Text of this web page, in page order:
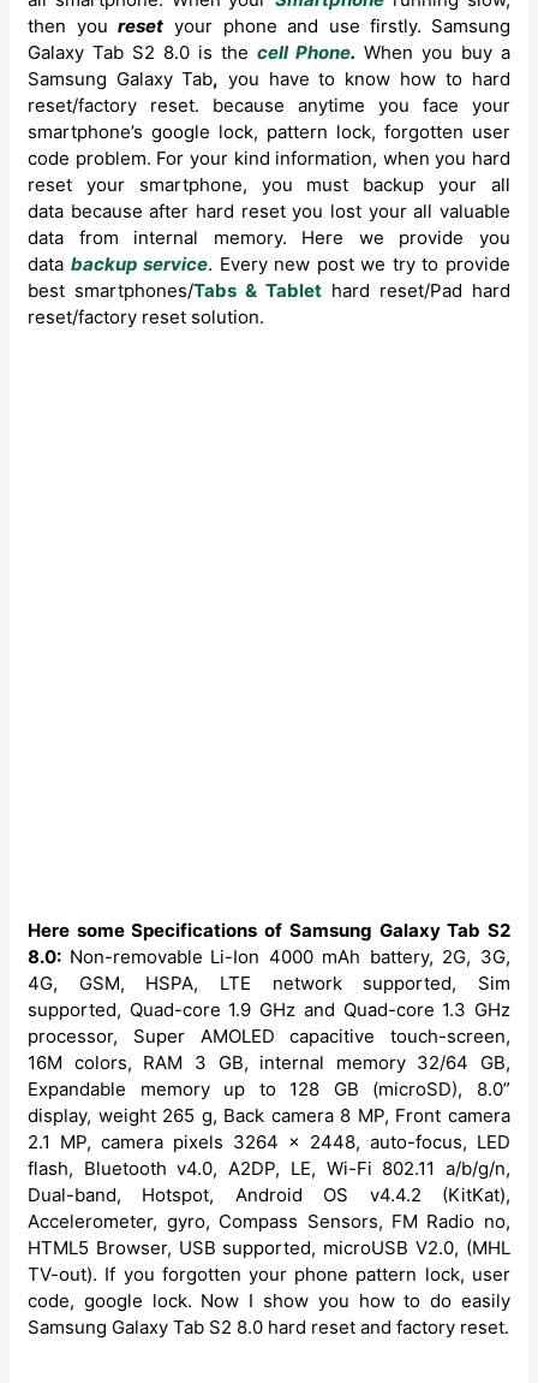
then youreset your phone and use firstly. Samsung
Galaxy Tab S2 8.0 is the cell Phone. When you buy a
Samsung Galaxy Tab, you have to know how to hard
reset/factory reset. because anytime you face your
smartphone’s google lock, pattern lock, forgotten user
code problem. For your kind information, when you hard
reset your smartphone, you must backup your all
data because after hard reset you lost your all valuable
data from internal memory. Here we provide you
data backup service. Every new post we try to provide
best smartphones/Tabs & Tablet hard reset/Pad hard
reset/factory reset solution.
Here some Specifications of Samsung Galaxy Tab S2
8.0: Non-removable Li-Ion 4000 mAh battery, 2G, 3G,
4G, GSM, HSPA, LTE network supported, Sim
supported, Quad-core 1.9 GHz and Quad-core 1.3 GHz
processor, Super AMOLED capacitive touch-screen,
16M colors, RAM 3 GB, internal memory 32/64 GB,
Expandable memory up to 128 GB (microSD), 8.0”
display, weight 265 g, Back camera 8 MP, Front camera
2.1 MP, camera pixels 3264 x 2448, auto-focus, LED
flash, Bluetooth v4.0, A2DP, LE, Wi-Fi 802.11 a/b/g/n,
Dual-band, Hotspot, Android OS v4.4.2 (KitKat),
Accelerometer, gyro, Compass Sensors, FM Radio no,
HTML5 Browser, USB supported, microUSB V2.0, (MHL
TV-out). If you forgotten your phone pattern lock, user
code, google lock. Now I show you how to do easily
Samsung Galaxy Tab S2 8.0 hard reset and factory reset.